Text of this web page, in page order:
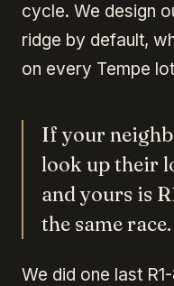
cycle. We design
ridge by default,
on every Tempe
If your
look up their
and yours is
the same race.
We did one last